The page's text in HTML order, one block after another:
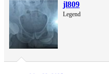
jl809
Legend